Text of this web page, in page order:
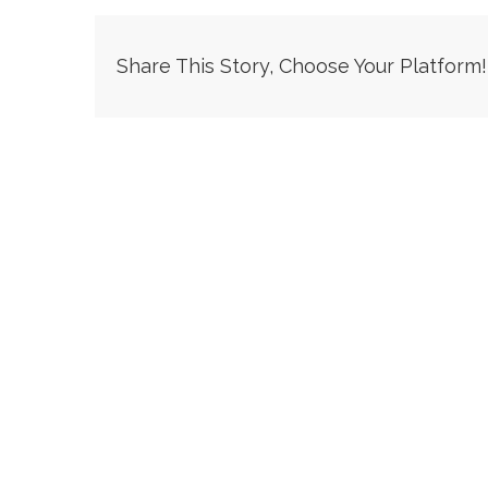
Share This Story, Choose Your Platform!